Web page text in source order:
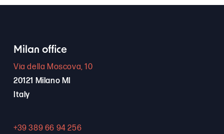
Milan office
Via della Moscova, 10
20121 Milano MI
Italy
+39 389 66 94 256